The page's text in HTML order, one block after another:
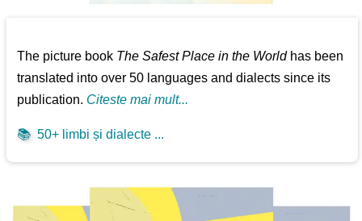
The picture book The Safest Place in the Worldhas been
translated into over 50 languages and dialects since its
publication. Citeste mai mult...
📚 50+ limbi și dialecte ...